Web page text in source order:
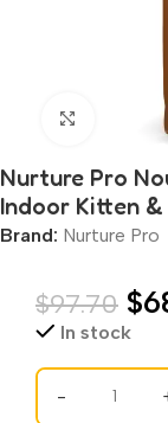
Click to
Nurture Pro
Indoor Kitten
Brand: Nurture Pro
$97.70 $
In stock
-